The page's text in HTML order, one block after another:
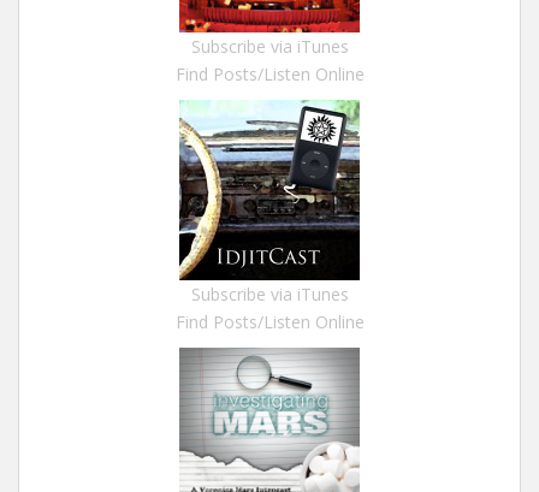
Subscribe via iTunes
Find Posts/Listen Online
Subscribe via iTunes
Find Posts/Listen Online